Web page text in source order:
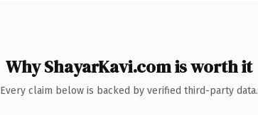
Why ShayarKavi.com is worth it
Every claim below is backed by verified third-party data.